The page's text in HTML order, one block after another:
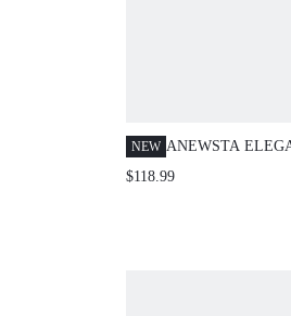
NEW ANEWSTA
SLEEVE 3D
$118.99